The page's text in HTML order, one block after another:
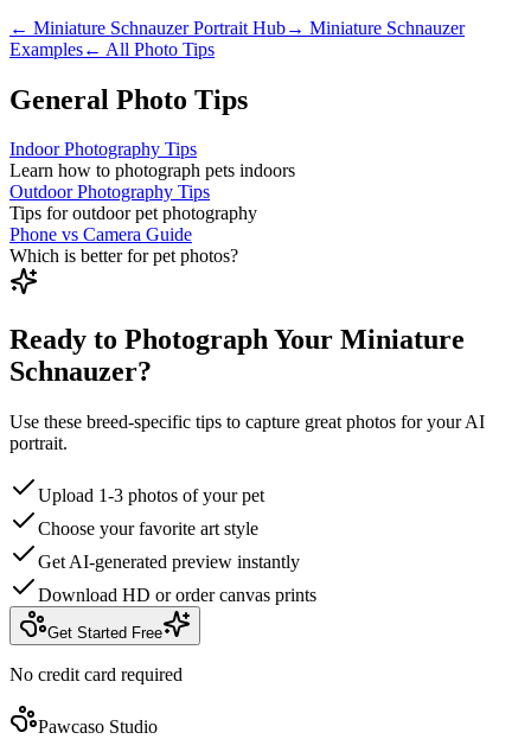
← Miniature SchnauzerPortrait Hub→ Miniature Schnauzer
Examples← All Photo Tips
General Photo Tips
Indoor Photography Tips
Learn how to photograph pets indoors
Outdoor Photography Tips
Tips for outdoor pet photography
Phone vs Camera Guide
Which is better for pet photos?
Ready to Photograph Your Miniature
Schnauzer?
Use these breed-specific tips to capture great photos for your AI
portrait.
Upload 1-3 photos of your pet
Choose your favorite art style
Get AI-generated preview instantly
Download HD or order canvas prints
Get Started Free
No credit card required
Pawcaso Studio